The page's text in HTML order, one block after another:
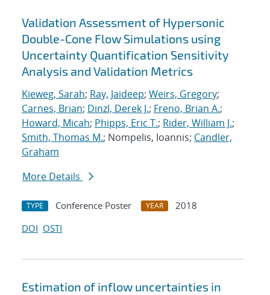
Validation Assessment of Hypersonic
Double-Cone Flow Simulations using
Uncertainty Quantification Sensitivity
Analysis and Validation Metrics
Kieweg, Sarah; Ray, Jaideep; Weirs, Gregory;
Carnes, Brian; Dinzl, Derek J.; Freno, Brian A.;
Howard, Micah; Phipps, Eric T.; Rider, William J.;
Smith, Thomas M.; Nompelis, Ioannis; Candler,
Graham
More Details
TYPE Conference Poster YEAR
2018
DOI OSTI
Estimation of inflow uncertainties in